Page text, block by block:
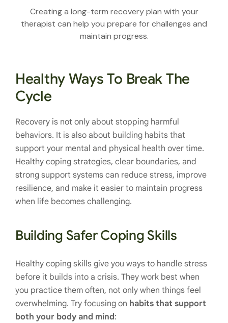
Creating a long-term recovery plan with your
therapist can help you prepare for challenges and
maintain progress.
Healthy Ways To Break The
Cycle
Recovery is not only about stopping harmful
behaviors. It is also about building habits that
support your mental and physical health over time.
Healthy coping strategies, clear boundaries, and
strong support systems can reduce stress, improve
resilience, and make it easier to maintain progress
when life becomes challenging.
Building Safer Coping Skills
Healthy coping skills give you ways to handle stress
before it builds into a crisis. They work best when
you practice them often, not only when things feel
overwhelming. Try focusing on habits that support
both your body and mind: